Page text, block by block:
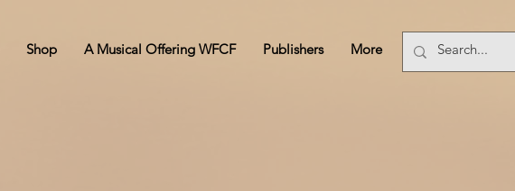
Shop A Musical Offering WFCF Publishers More